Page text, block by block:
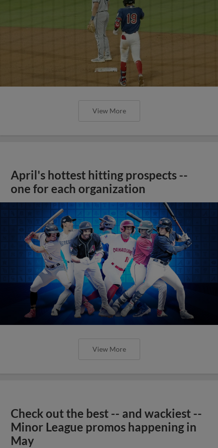
View More
April's hottest hitting prospects --
one for each organization
View More
Check out the best -- and wackiest --
Minor League promos happening in
May